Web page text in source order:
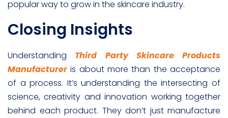
popular way to grow in the skincare industry.
Closing Insights
Understanding Third Party Skincare Products
Manufactureris about more than the acceptance
of a process. It’s understanding the intersecting of
science, creativity and innovation working together
behind each product. They don’t just manufacture